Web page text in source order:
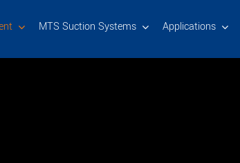
MTS Suction Systems Applications